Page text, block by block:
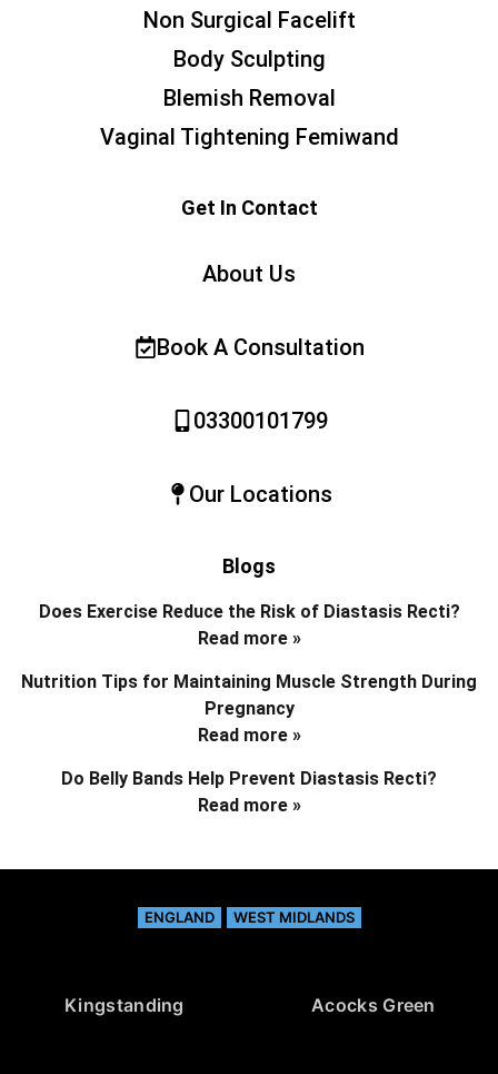
Non Surgical Facelift
Body Sculpting
Blemish Removal
Vaginal Tightening Femiwand
Get In Contact
About Us
Book A Consultation
03300101799
Our Locations
Blogs
Does Exercise Reduce the Risk of Diastasis Recti?
Read more »
Nutrition Tips for Maintaining Muscle Strength During
Pregnancy
Read more »
Do Belly Bands Help Prevent Diastasis Recti?
Read more »
ENGLAND WEST MIDLANDS
Kingstanding Acocks Green